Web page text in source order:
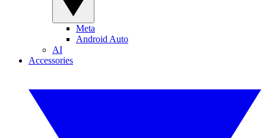
Meta
Android Auto
AI
Accessories